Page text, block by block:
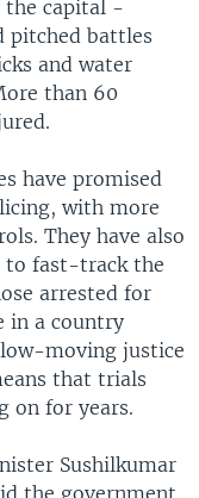
the capital -
pitched battles
and water
than 60
have promised
with more
They have also
to fast-track the
arrested for
in a country
moving justice
that trials
on for years.
Sushilkumar
the government